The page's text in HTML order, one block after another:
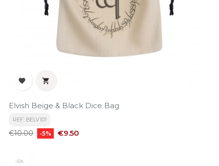
 
Elvish Beige & Black Dice Bag
REF: BELV101
Regular
€10.00 -5% Price
€9.50
-5%